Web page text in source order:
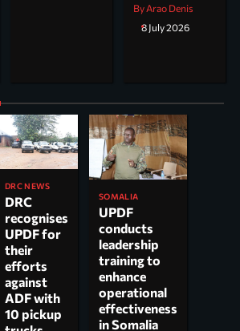
By Arao Denis
8 July 2026
DRC NEWS
DRC
recognises
UPDF for
their
efforts
against
ADF with
10 pickup
SOMALIA
UPDF
conducts
leadership
training to
enhance
operational
effectiveness
in Somalia